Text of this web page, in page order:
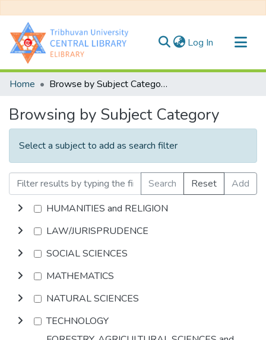
Log In (current)
Communities & Collections
Home Browse by Subject Category
Browsing by Subject Category
Select a subject to add as search filter
Search Reset
Add
HUMANITIES and RELIGION
LAW/JURISPRUDENCE
SOCIAL SCIENCES
MATHEMATICS
NATURAL SCIENCES
TECHNOLOGY